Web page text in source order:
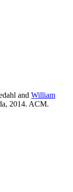
and William
2014. ACM.